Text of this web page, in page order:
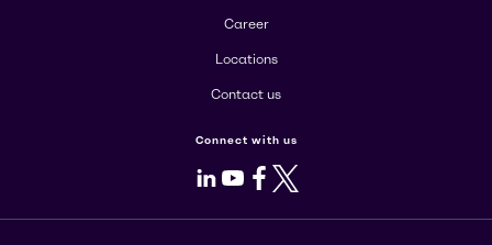
Career
Locations
Contact us
Connect with us
LinkedIn
Youtube
Facebook
X